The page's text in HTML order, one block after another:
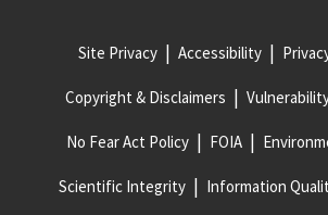
Site Privacy Accessibility
Copyright & Disclaimers
No Fear Act Policy FOIA
Scientific Integrity Information